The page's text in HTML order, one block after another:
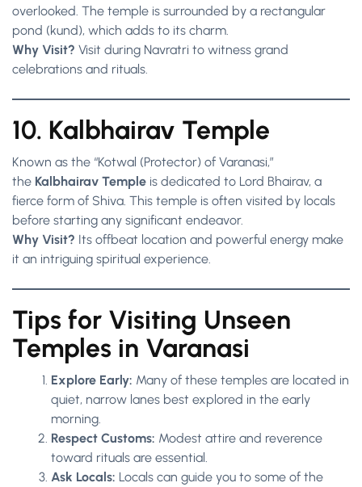
overlooked. The temple is surrounded by a rectangular
pond (kund), which adds to its charm.
Why Visit? Visit during Navratri to witness grand
celebrations and rituals.
10. Kalbhairav Temple
Known as the “Kotwal (Protector) of Varanasi,”
the Kalbhairav Temple is dedicated to Lord Bhairav, a
fierce form of Shiva. This temple is often visited by locals
before starting any significant endeavor.
Why Visit? Its offbeat location and powerful energy make
it an intriguing spiritual experience.
Tips for Visiting Unseen
Temples in Varanasi
Explore Early: Many of these temples are located in
quiet, narrow lanes best explored in the early
morning.
Respect Customs: Modest attire and reverence
toward rituals are essential.
Ask Locals: Locals can guide you to some of the